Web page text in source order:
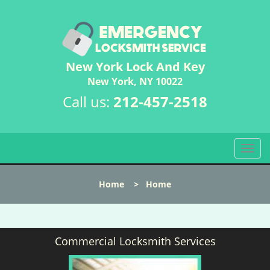
New York Lock And Key
New York, NY 10022
Call us: 212-457-2518
T
o
l
n
Home > Home
Commercial Locksmith Services